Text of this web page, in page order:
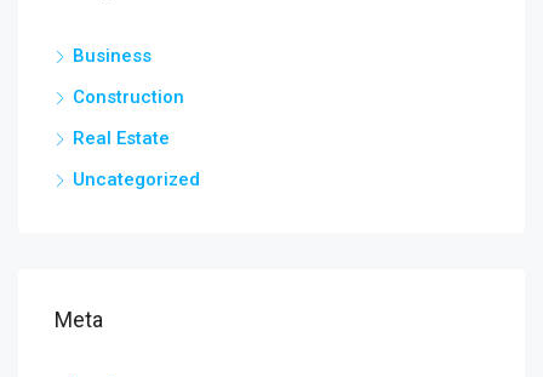
Business
Construction
Real Estate
Uncategorized
Meta